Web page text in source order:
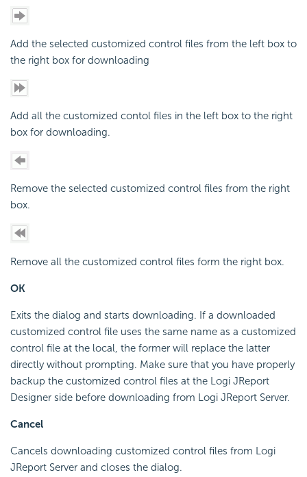
Add the selected customized control files from the left box to
the right box for downloading
Add all the customized contol files in the left box to the right
box for downloading.
Remove the selected customized control files from the right
box.
Remove all the customized control files form the right box.
OK
Exits the dialog and starts downloading. If a downloaded
customized control file uses the same name as a customized
control file at the local, the former will replace the latter
directly without prompting. Make sure that you have properly
backup the customized control files at the Logi JReport
Designer side before downloading from Logi JReport Server.
Cancel
Cancels downloading customized control files from Logi
JReport Server and closes the dialog.